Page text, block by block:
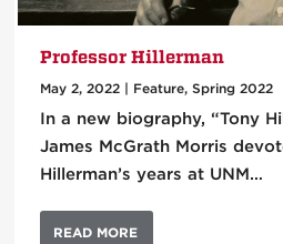
Professor Hillerman
May 2, 2022 | Feature,Spring 2022
In a new biography, “Tony
James McGrath Morris
Hillerman’s years at UNM…
READ MORE